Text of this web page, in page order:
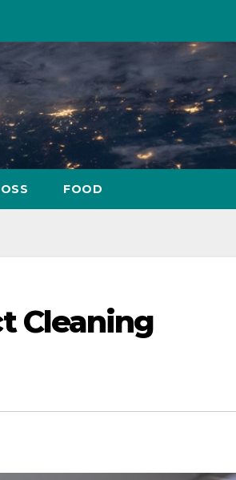
FOOD
Cleaning